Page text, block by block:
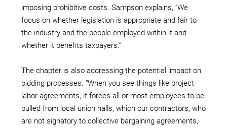
imposing prohibitive costs. Sampson explains, “We
focus on whether legislation is appropriate and fair to
the industry and the people employed within it and
whether it benefits taxpayers.”
The chapter is also addressing the potential impact on
bidding processes. “When you see things like project
labor agreements, it forces all or most employees to be
pulled from local union halls, which our contractors, who
are not signatory to collective bargaining agreements,